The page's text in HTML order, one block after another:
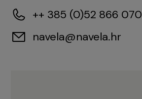
++ 385 (0)52 866 070
navela@navela.hr